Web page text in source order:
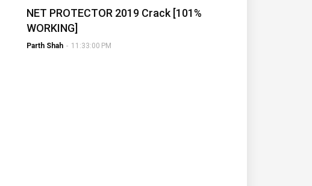
NET PROTECTOR 2019 Crack [101%
WORKING]
Parth Shah - 11:33:00 PM